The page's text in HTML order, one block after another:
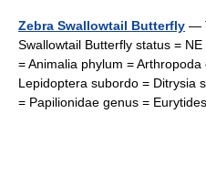
Zebra Swallowtail Butterfly —
Swallowtail Butterfly status =
= Animalia phylum =
Lepidoptera subordo = Ditrysia
= Papilionidae genus =